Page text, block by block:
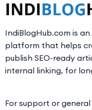
IndiBlogHub.com is
platform that helps
publish SEO-ready
internal linking, for
For support or